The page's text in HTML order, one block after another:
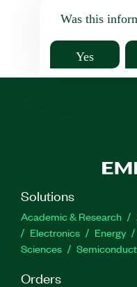
Was this
Yes
Solutions
Academic & Research
Electronics
Energy
Sciences
Orders